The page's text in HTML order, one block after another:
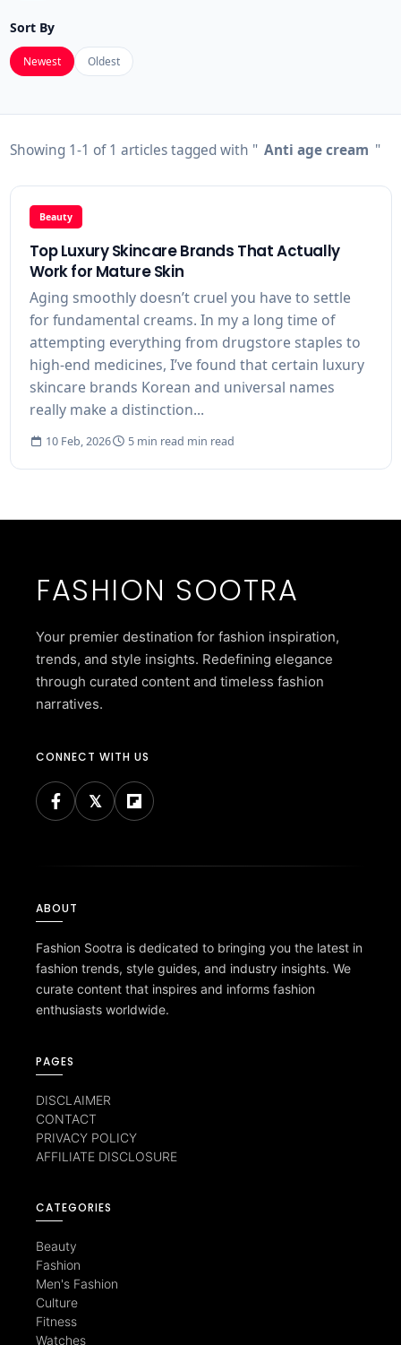
Sort By
Newest Oldest
Showing 1-1 of 1 articles tagged with " Anti age cream "
Beauty
Top Luxury Skincare Brands That Actually
Work for Mature Skin
Aging smoothly doesn’t cruel you have to settle
for fundamental creams. In my a long time of
attempting everything from drugstore staples to
high-end medicines, I’ve found that certain luxury
skincare brands Korean and universal names
really make a distinction...
10 Feb, 2026 5 min read min read
FASHION SOOTRA
Your premier destination for fashion inspiration,
trends, and style insights. Redefining elegance
through curated content and timeless fashion
narratives.
CONNECT WITH US
ABOUT
Fashion Sootra is dedicated to bringing you the latest in
fashion trends, style guides, and industry insights. We
curate content that inspires and informs fashion
enthusiasts worldwide.
PAGES
DISCLAIMER
CONTACT
PRIVACY POLICY
AFFILIATE DISCLOSURE
CATEGORIES
Beauty
Fashion
Men's Fashion
Culture
Fitness
Watches